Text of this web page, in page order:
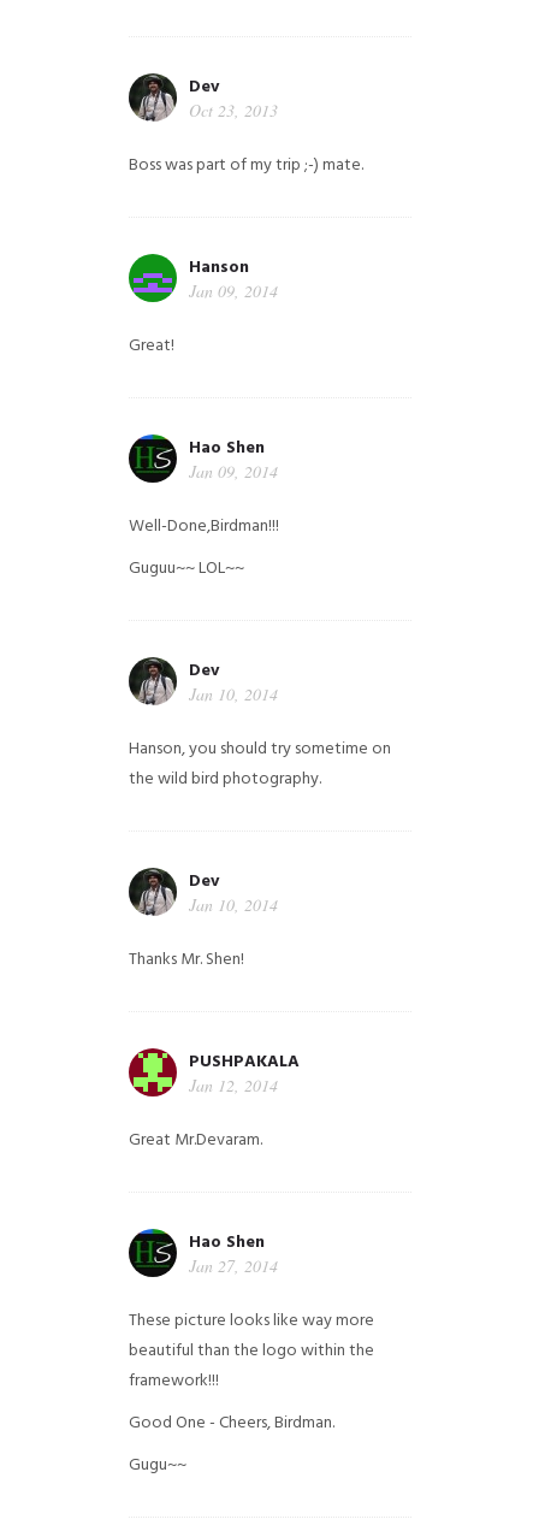
Dev
Oct 23, 2013
Boss was part of my trip ;-) mate.
Hanson
Jan 09, 2014
Great!
Hao Shen
Jan 09, 2014
Well-Done,Birdman!!!
Guguu~~ LOL~~
Dev
Jan 10, 2014
Hanson, you should try sometime on
the wild bird photography.
Dev
Jan 10, 2014
Thanks Mr. Shen!
PUSHPAKALA
Jan 12, 2014
Great Mr.Devaram.
Hao Shen
Jan 27, 2014
These picture looks like way more
beautiful than the logo within the
framework!!!
Good One - Cheers, Birdman.
Gugu~~